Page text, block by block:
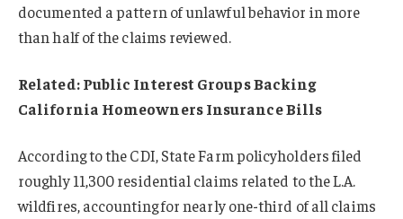
documented a pattern of unlawful behavior in more
than half of the claims reviewed.
Related: Public Interest Groups Backing
California Homeowners Insurance Bills
According to the CDI, State Farm policyholders filed
roughly 11,300 residential claims related to the L.A.
wildfires, accounting for nearly one-third of all claims